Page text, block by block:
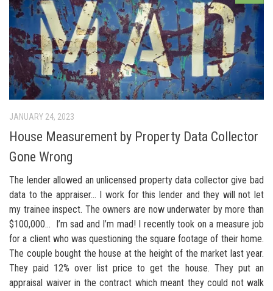
JANUARY 24, 2023
House Measurement by Property Data Collector
Gone Wrong
The lender allowed an unlicensed property data collector give bad
data to the appraiser… I work for this lender and they will not let
my trainee inspect. The owners are now underwater by more than
$100,000… I’m sad and I’m mad! I recently took on a measure job
for a client who was questioning the square footage of their home.
The couple bought the house at the height of the market last year.
They paid 12% over list price to get the house. They put an
appraisal waiver in the contract which meant they could not walk